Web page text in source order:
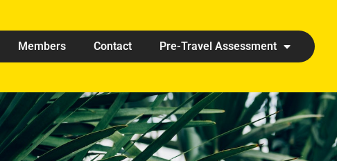
Members Contact Pre-Travel Assessment